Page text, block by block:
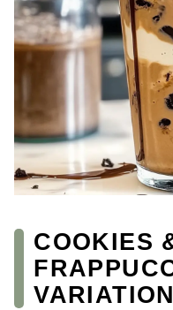
COOKIES